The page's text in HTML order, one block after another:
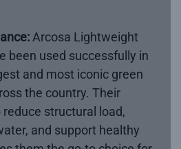
Arcosa Lightweight
been used successfully in
and most iconic green
the country. Their
structural load,
and support healthy